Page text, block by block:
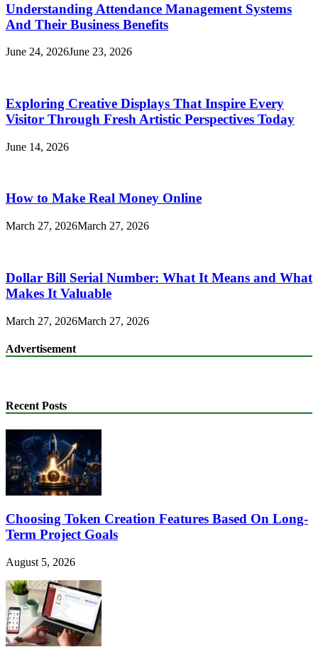
Understanding Attendance Management Systems
And Their Business Benefits
June 24, 2026June 23, 2026
Exploring Creative Displays That Inspire Every
Visitor Through Fresh Artistic Perspectives Today
June 14, 2026
How to Make Real Money Online
March 27, 2026March 27, 2026
Dollar Bill Serial Number: What It Means and What
Makes It Valuable
March 27, 2026March 27, 2026
Advertisement
Recent Posts
Choosing Token Creation Features Based On Long-
Term Project Goals
August 5, 2026